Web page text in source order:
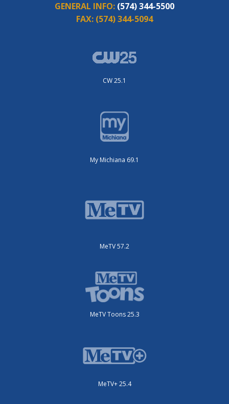
GENERAL INFO: (574) 344-5500
FAX: (574) 344-5094
CW 25.1
My Michiana 69.1
MeTV 57.2
MeTV Toons 25.3
MeTV+ 25.4